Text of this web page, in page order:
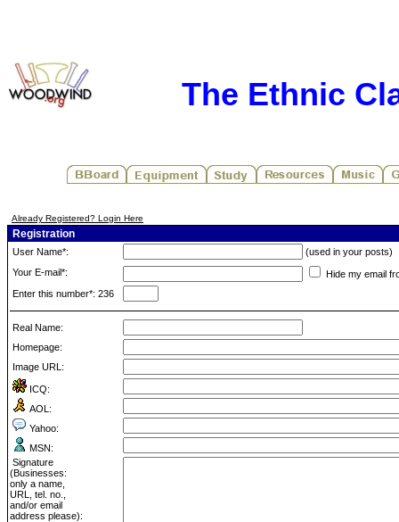
The Ethnic
Already Registered? Login Here
Registration
User Name*:
(used in your posts)
Your E-mail*:
Hide my email
Enter this number*: 236
Real Name:
Homepage:
Image URL:
ICQ:
AOL:
Yahoo:
MSN:
Signature
(Businesses:
only a name,
URL, tel. no.,
and/or email
address please):